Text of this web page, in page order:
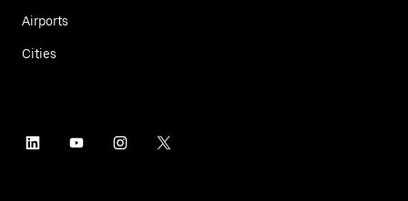
Airports
Cities